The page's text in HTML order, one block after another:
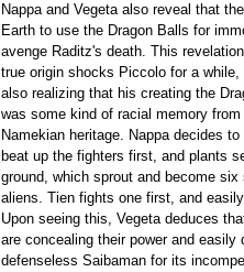
Nappa and Vegeta also reveal that
Earth to use the Dragon Balls for
avenge Raditz's death. This
true origin shocks Piccolo for a while,
also realizing that his creating the
was some kind of racial memory from
Namekian heritage. Nappa decides
beat up the fighters first, and plants
ground, which sprout and become six
aliens. Tien fights one first, and
Upon seeing this, Vegeta deduces
are concealing their power and easily
defenseless Saibaman for its